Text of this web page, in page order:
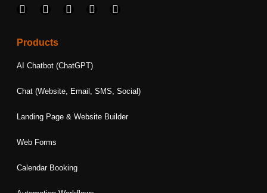
F
e
o
o
I
t
g
r
m
L
d
i
T
e
r
Y
Products
AI Chatbot (ChatGPT)
Chat (Website, Email, SMS, Social)
Landing Page & Website Builder
Web Forms
Calendar Booking